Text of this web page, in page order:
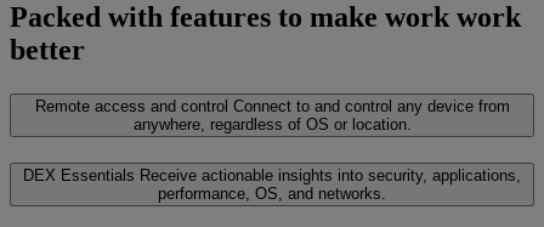
Packed with features to make work work
better
Remote access and control Connect to and control any device from
anywhere, regardless of OS or location.
DEX Essentials Receive actionable insights into security, applications,
performance, OS, and networks.